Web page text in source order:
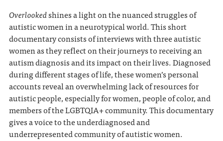
Overlookedshines a light on the nuanced struggles of
autistic women in a neurotypical world. This short
documentary consists of interviews with three autistic
women as they reflect on their journeys to receiving an
autism diagnosis and its impact on their lives. Diagnosed
during different stages of life, these women’s personal
accounts reveal an overwhelming lack of resources for
autistic people, especially for women, people of color, and
members of the LGBTQIA+ community. This documentary
gives a voice to the underdiagnosed and
underrepresented community of autistic women.